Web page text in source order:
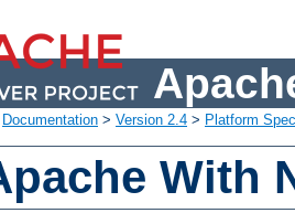
Documentation > Version 2.4 > Platform
With